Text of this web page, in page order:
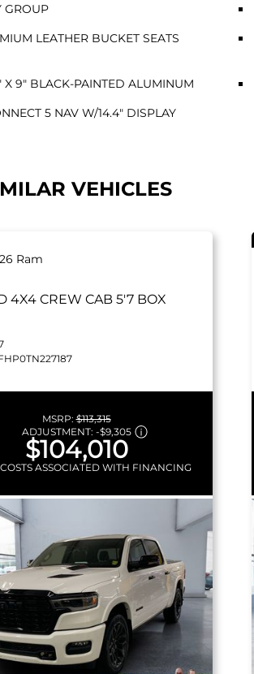
GROUP
LEATHER BUCKET SEATS
X 9" BLACK-PAINTED ALUMINUM
5 NAV W/14.4" DISPLAY
VEHICLES
Ram
4X4 CREW CAB 5'7 BOX
MSRP:$113,315
ADJUSTMENT: -$9,305
$104,010
COSTS ASSOCIATED WITH FINANCING